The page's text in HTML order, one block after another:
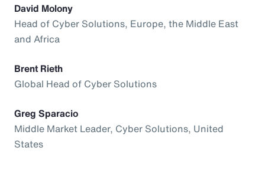
David Molony
Head of Cyber Solutions, Europe, the Middle East
and Africa
Brent Rieth
Global Head of Cyber Solutions
Greg Sparacio
Middle Market Leader, Cyber Solutions, United
States